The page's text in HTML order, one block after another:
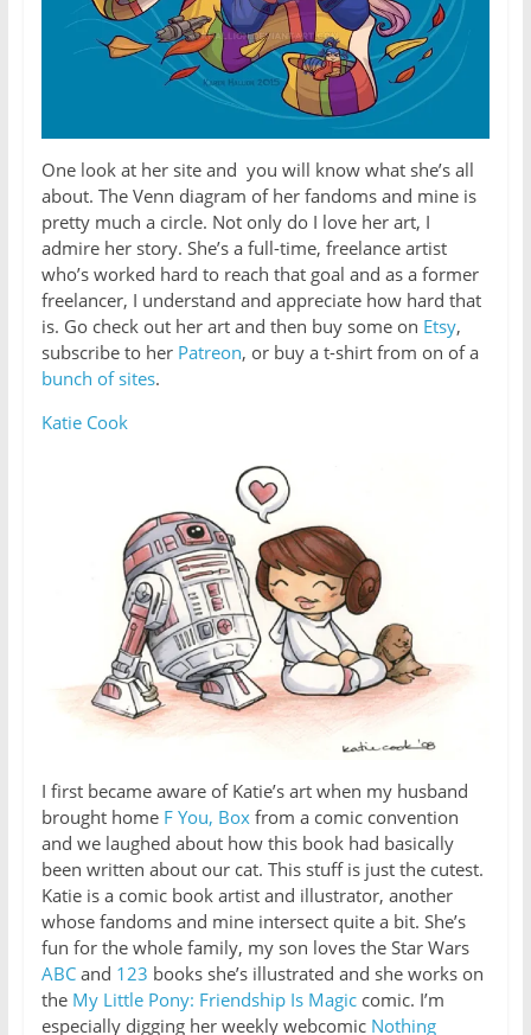
One look at her site and you will know what she’s all
about. The Venn diagram of her fandoms and mine is
pretty much a circle. Not only do I love her art, I
admire her story. She’s a full-time, freelance artist
who’s worked hard to reach that goal and as a former
freelancer, I understand and appreciate how hard that
is. Go check out her art and then buy some on Etsy,
subscribe to her Patreon, or buy a t-shirt from on of a
bunch of sites.
Katie Cook
I first became aware of Katie’s art when my husband
brought home F You, Boxfrom a comic convention
and we laughed about how this book had basically
been written about our cat. This stuff is just the cutest.
Katie is a comic book artist and illustrator, another
whose fandoms and mine intersect quite a bit. She’s
fun for the whole family, my son loves the Star Wars
ABCand 123 books she’s illustrated and she works on
the My Little Pony: Friendship Is Magiccomic. I’m
especially digging her weekly webcomic Nothing